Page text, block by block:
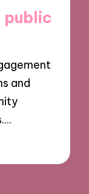
public
and